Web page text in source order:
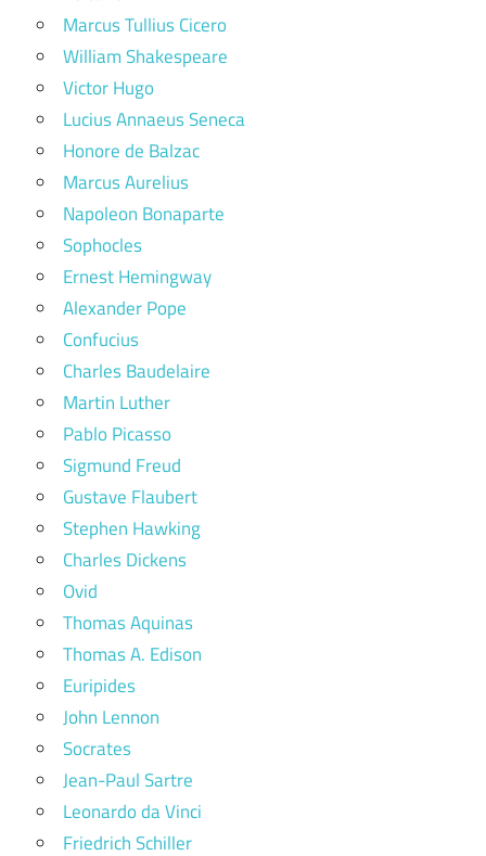
Marcus Tullius Cicero
William Shakespeare
Victor Hugo
Lucius Annaeus Seneca
Honore de Balzac
Marcus Aurelius
Napoleon Bonaparte
Sophocles
Ernest Hemingway
Alexander Pope
Confucius
Charles Baudelaire
Martin Luther
Pablo Picasso
Sigmund Freud
Gustave Flaubert
Stephen Hawking
Charles Dickens
Ovid
Thomas Aquinas
Thomas A. Edison
Euripides
John Lennon
Socrates
Jean-Paul Sartre
Leonardo da Vinci
Friedrich Schiller